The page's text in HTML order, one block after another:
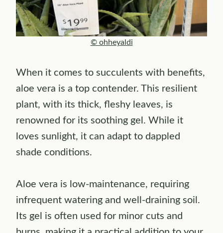
© ohheyaldi
When it comes to succulents with benefits,
aloe vera is a top contender. This resilient
plant, with its thick, fleshy leaves, is
renowned for its soothing gel. While it
loves sunlight, it can adapt to dappled
shade conditions.
Aloe vera is low-maintenance, requiring
infrequent watering and well-draining soil.
Its gel is often used for minor cuts and